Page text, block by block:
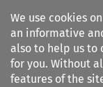
We use cookies
an informative
also to help us to
for you. Without
features of the